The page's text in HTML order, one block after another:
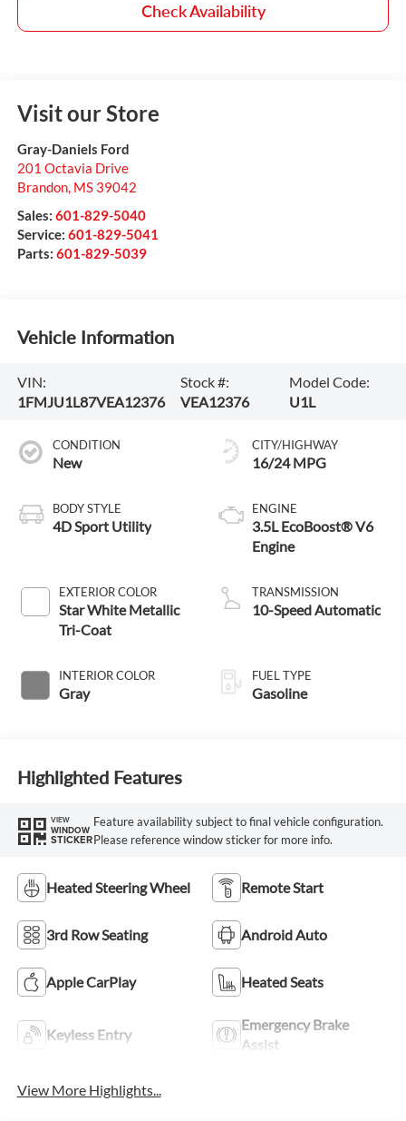
Check Availability
Visit our Store
Gray-Daniels Ford
201 Octavia Drive
Brandon, MS 39042
Sales: 601-829-5040
Service: 601-829-5041
Parts: 601-829-5039
Vehicle Information
VIN:
1FMJU1L87VEA12376
Stock #:
VEA12376
Model Code:
U1L
CONDITION
New
BODY STYLE
4D Sport Utility
EXTERIOR COLOR
Star White Metallic
Tri-Coat
INTERIOR COLOR
Gray
CITY/HIGHWAY
16/24 MPG
ENGINE
3.5L EcoBoost® V6
Engine
TRANSMISSION
10-Speed Automatic
FUEL TYPE
Gasoline
Highlighted Features
VIEW
WINDOW
STICKER
Feature availability subject to final vehicle configuration.
Please reference window sticker for more info.
Heated Steering Wheel Remote Start
3rd Row Seating Android Auto
Apple CarPlay Heated Seats
Keyless Entry
Emergency Brake
Assist
View More Highlights...